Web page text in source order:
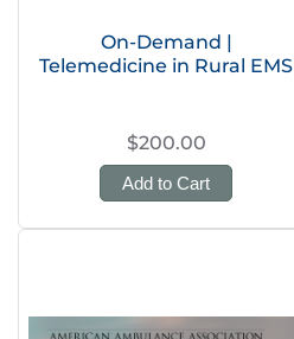
On-Demand |
Telemedicine in Rural EMS
$200.00
Add to Cart